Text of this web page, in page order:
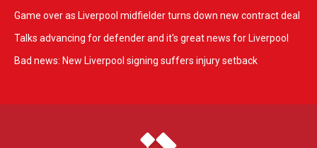
Game over as Liverpool midfielder turns down new contract deal
Talks advancing for defender and it's great news for Liverpool
Bad news: New Liverpool signing suffers injury setback